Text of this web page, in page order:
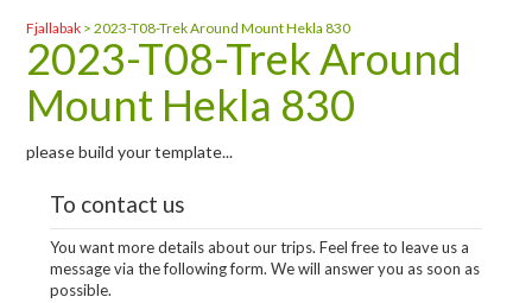
Fjallabak >2023-T08-Trek Around Mount Hekla 830
2023-T08-Trek Around
Mount Hekla 830
please build your template...
To contact us
You want more details about our trips. Feel free to leave us a
message via the following form. We will answer you as soon as
possible.